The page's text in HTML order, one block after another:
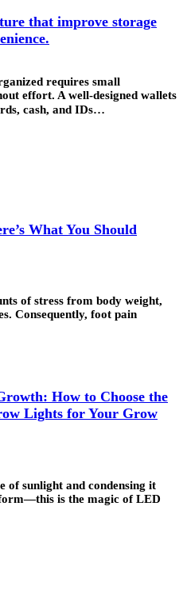
that improve storage
requires small
effort. A well-designed wallets
cash, and IDs…
What You Should
of stress from body weight,
Consequently, foot pain
How to Choose the
Lights for Your Grow
of sunlight and condensing it
is the magic of LED